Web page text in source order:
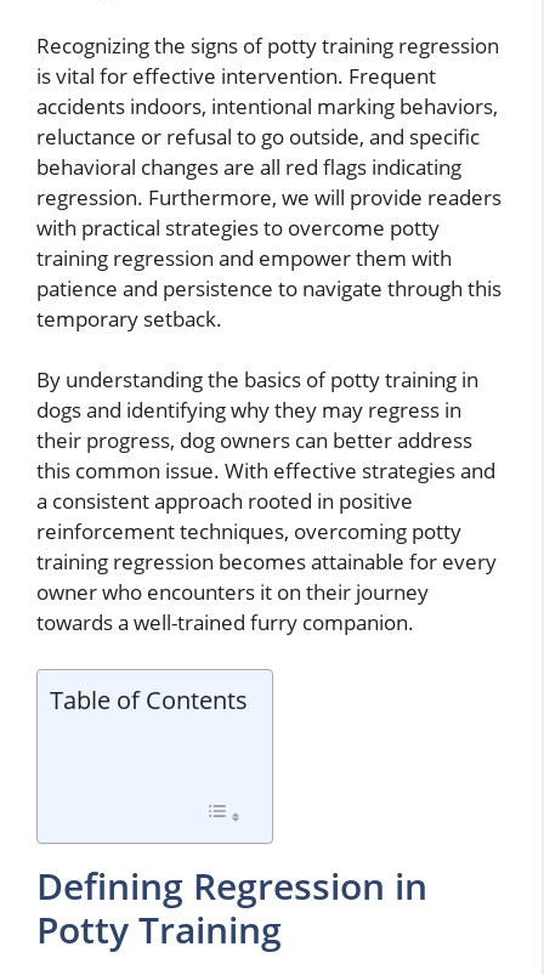
Recognizing the signs of potty training regression
is vital for effective intervention. Frequent
accidents indoors, intentional marking behaviors,
reluctance or refusal to go outside, and specific
behavioral changes are all red flags indicating
regression. Furthermore, we will provide readers
with practical strategies to overcome potty
training regression and empower them with
patience and persistence to navigate through this
temporary setback.
By understanding the basics of potty training in
dogs and identifying why they may regress in
their progress, dog owners can better address
this common issue. With effective strategies and
a consistent approach rooted in positive
reinforcement techniques, overcoming potty
training regression becomes attainable for every
owner who encounters it on their journey
towards a well-trained furry companion.
Table of Contents
Defining Regression in
Potty Training